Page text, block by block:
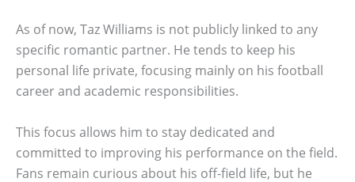
As of now, Taz Williams is not publicly linked to any
specific romantic partner. He tends to keep his
personal life private, focusing mainly on his football
career and academic responsibilities.
This focus allows him to stay dedicated and
committed to improving his performance on the field.
Fans remain curious about his off-field life, but he